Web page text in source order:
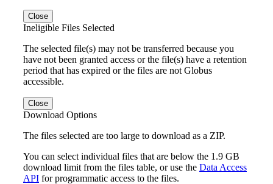
Close
Ineligible Files Selected
The selected file(s) may not be transferred because you
have not been granted access or the file(s) have a retention
period that has expired or the files are not Globus
accessible.
Close
Download Options
The files selected are too large to download as a ZIP.
You can select individual files that are below the 1.9 GB
download limit from the files table, or use the Data Access
API for programmatic access to the files.